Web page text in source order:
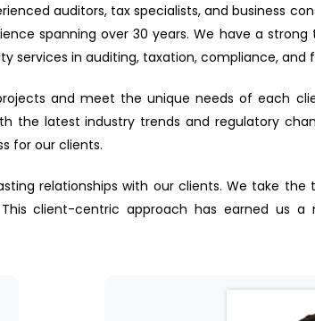
auditors, tax specialists, and business
spanning over 30 years. We have a
services in auditing, taxation, compliance, and
and meet the unique needs of each
the latest industry trends and regulatory
for our clients.
relationships with our clients. We take
client-centric approach has earned us a